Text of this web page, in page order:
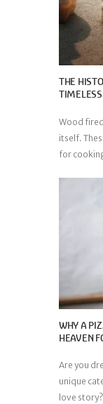
THE
Wood
itself.
for
WHY A
HEAVEN
Are you
unique
love